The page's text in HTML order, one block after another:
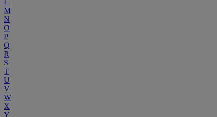
L
M
N
O
P
Q
R
S
T
U
V
W
X
Y